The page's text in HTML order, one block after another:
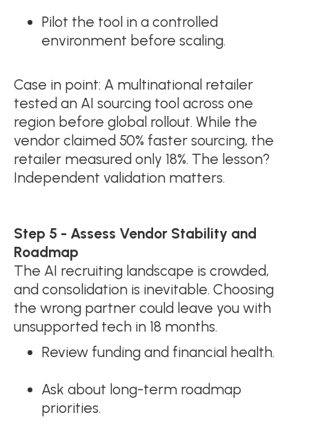
Pilot the tool in a controlled
environment before scaling.
Case in point: A multinational retailer
tested an AI sourcing tool across one
region before global rollout. While the
vendor claimed 50% faster sourcing, the
retailer measured only 18%. The lesson?
Independent validation matters.
Step 5 - Assess Vendor Stability and
Roadmap
The AI recruiting landscape is crowded,
and consolidation is inevitable. Choosing
the wrong partner could leave you with
unsupported tech in 18 months.
Review funding and financial health.
Ask about long-term roadmap
priorities.